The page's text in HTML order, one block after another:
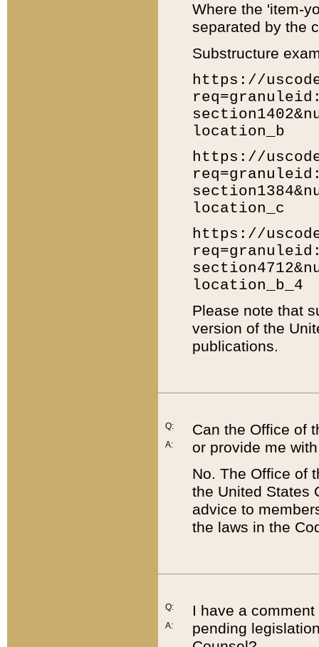
Where the 'item-
separated by the
Substructure
https://
location_b
https://
location_c
https://
location_b_4
Please note that
version of the
publications.
Q:
A:
Can the Office of
or provide me
No. The Office of
the United States
advice to
the laws in the
Q:
A:
I have a
pending